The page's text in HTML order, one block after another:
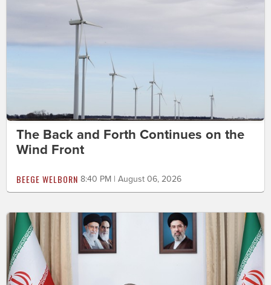
The Back and Forth Continues on the
Wind Front
BEEGE WELBORN 8:40 PM | August 06, 2026